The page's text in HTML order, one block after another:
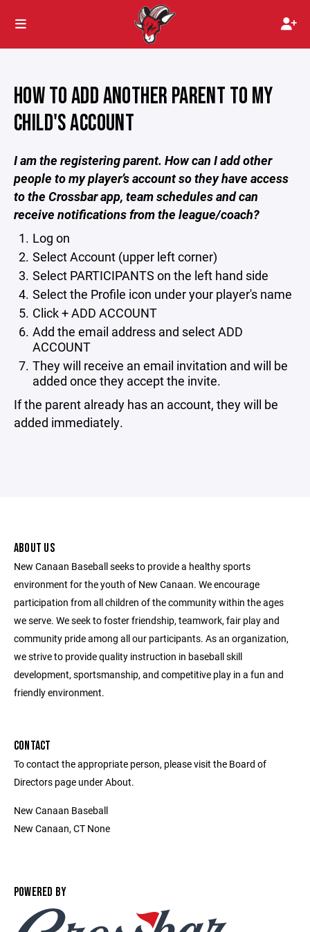
HOW TO ADD ANOTHER PARENT TO MY
CHILD'S ACCOUNT
I am the registering parent. How can I add other
people to my player’s account so they have access
to the Crossbar app, team schedules and can
receive notifications from the league/coach?
Log on
Select Account (upper left corner)
Select PARTICIPANTS on the left hand side
Select the Profile icon under your player's name
Click + ADD ACCOUNT
Add the email address and select ADD
ACCOUNT
They will receive an email invitation and will be
added once they accept the invite.
If the parent already has an account, they will be
added immediately.
ABOUT US
New Canaan Baseball seeks to provide a healthy sports
environment for the youth of New Canaan. We encourage
participation from all children of the community within the ages
we serve. We seek to foster friendship, teamwork, fair play and
community pride among all our participants. As an organization,
we strive to provide quality instruction in baseball skill
development, sportsmanship, and competitive play in a fun and
friendly environment.
CONTACT
To contact the appropriate person, please visit the Board of
Directors page under About.
New Canaan Baseball
New Canaan, CT None
POWERED BY